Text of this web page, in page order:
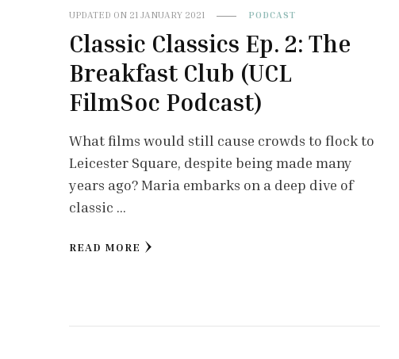
UPDATED ON 21 JANUARY 2021 PODCAST
Classic Classics Ep. 2: The
Breakfast Club (UCL
FilmSoc Podcast)
What films would still cause crowds to flock to
Leicester Square, despite being made many
years ago? Maria embarks on a deep dive of
classic …
READ MORE